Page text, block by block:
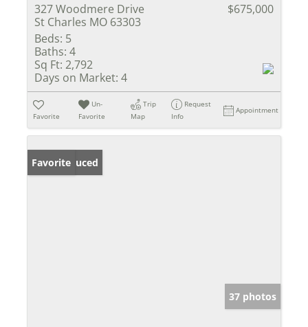
327 Woodmere Drive
St Charles MO 63303
$675,000
Beds: 5
Baths: 4
Sq Ft: 2,792
Days on Market: 4
Favorite
Un-
Favorite
Trip
Map
Request
Info
Appointment
Price Reduced
Favorite
37 photos